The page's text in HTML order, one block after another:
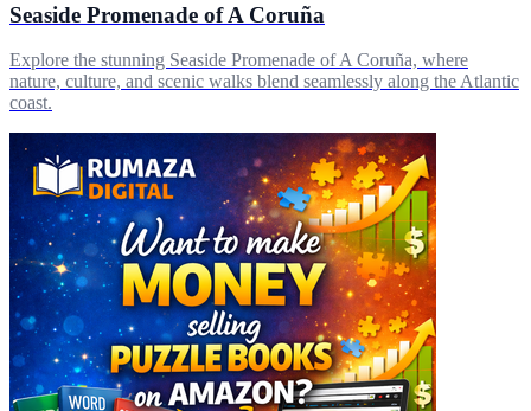
Seaside Promenade of A Coruña
Explore the stunning Seaside Promenade of A Coruña, where
nature, culture, and scenic walks blend seamlessly along the Atlantic
coast.